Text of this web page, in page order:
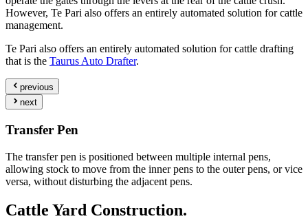
However, Te Pari also offers an entirely automated solution for cattle
management.
Te Pari also offers an entirely automated solution for cattle drafting
that is the Taurus Auto Drafter.
previous
next
Transfer Pen
The transfer pen is positioned between multiple internal pens,
allowing stock to move from the inner pens to the outer pens, or vice
versa, without disturbing the adjacent pens.
Cattle Yard Construction.